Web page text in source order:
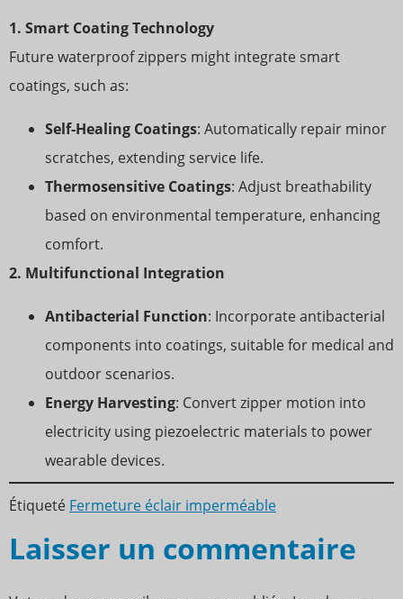
1. Smart Coating Technology
Future waterproof zippers might integrate smart
coatings, such as:
Self-Healing Coatings: Automatically repair minor
scratches, extending service life.
Thermosensitive Coatings: Adjust breathability
based on environmental temperature, enhancing
comfort.
2. Multifunctional Integration
Antibacterial Function: Incorporate antibacterial
components into coatings, suitable for medical and
outdoor scenarios.
Energy Harvesting: Convert zipper motion into
electricity using piezoelectric materials to power
wearable devices.
Étiqueté Fermeture éclair imperméable
Laisser un commentaire